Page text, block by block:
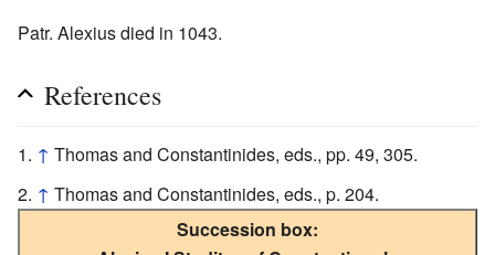
Patr. Alexius died in 1043.
References
↑ Thomas and Constantinides, eds., pp. 49, 305.
↑ Thomas and Constantinides, eds., p. 204.
Succession box: